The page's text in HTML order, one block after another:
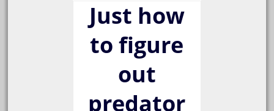
Just how
to figure
out
predator